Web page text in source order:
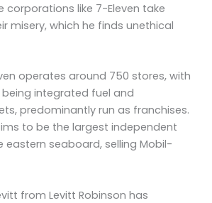
corporations like 7-Eleven take
misery, which he finds unethical
operates around 750 stores, with
integrated fuel and
predominantly run as franchises.
to be the largest independent
eastern seaboard, selling Mobil-
from Levitt Robinson has